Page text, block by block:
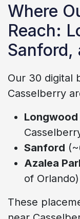
Where
Reach:
Sanford,
Our 30 digital
Casselberry
Longwood
Sanford
Azalea
of Orlando)
These